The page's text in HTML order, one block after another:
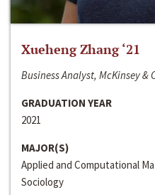
Xueheng Zhang ‘21
Business Analyst, McKinsey &
GRADUATION YEAR
2021
MAJOR(S)
Applied and Computational
Sociology